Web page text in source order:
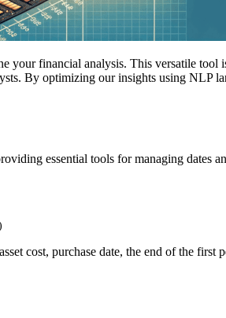
your financial analysis. This versatile tool
By optimizing our insights using
essential tools for managing dates
cost, purchase date, the end of the